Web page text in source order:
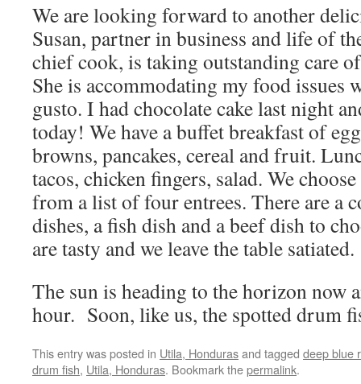
We are looking forward to another
Susan, partner in business and life of
chief cook, is taking outstanding care
She is accommodating my food issues
gusto. I had chocolate cake last night
today! We have a buffet breakfast of
browns, pancakes, cereal and fruit.
tacos, chicken fingers, salad. We
from a list of four entrees. There are a
dishes, a fish dish and a beef dish to
are tasty and we leave the table satiated.
The sun is heading to the horizon now
hour. Soon, like us, the spotted drum
This entry was posted in Utila, Hondurasand tagged deep blue
drum fish, Utila, Honduras. Bookmark thepermalink.